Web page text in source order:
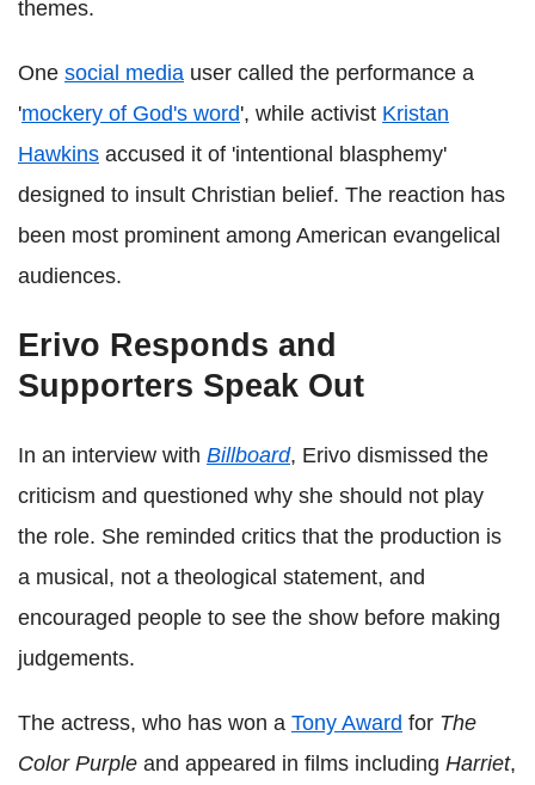
themes.
One social media user called the performance a
'mockery of God's word', while activist Kristan
Hawkins accused it of 'intentional blasphemy'
designed to insult Christian belief. The reaction has
been most prominent among American evangelical
audiences.
Erivo Responds and
Supporters Speak Out
In an interview with Billboard, Erivo dismissed the
criticism and questioned why she should not play
the role. She reminded critics that the production is
a musical, not a theological statement, and
encouraged people to see the show before making
judgements.
The actress, who has won a Tony Award for The
Color Purple and appeared in films including Harriet,